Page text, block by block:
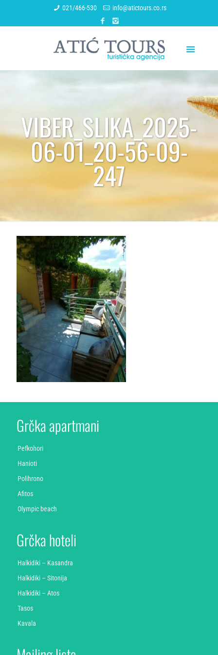
021/466-530 info@atictours.co.rs
VIBER_SLIKA_2025-
06-01_20-56-09-
247
Grčka apartmani
Pefkohori
Hanioti
Polihrono
Afitos
Olympic beach
Grčka hoteli
Halkidiki – Kasandra
Halkidiki – Sitonija
Halkidiki – Atos
Tasos
Kavala